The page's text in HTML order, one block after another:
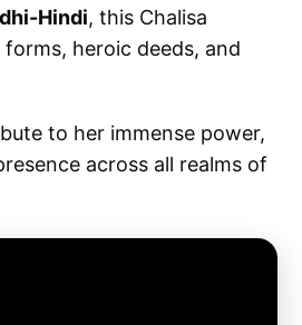
Hindi, this Chalisa
heroic deeds, and
to her immense power,
across all realms of